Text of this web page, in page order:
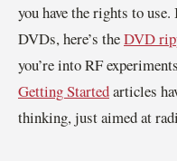
you have the rights to
DVDs, here’s theDVD
you’re into RF
Getting Startedarticles
thinking, just aimed at